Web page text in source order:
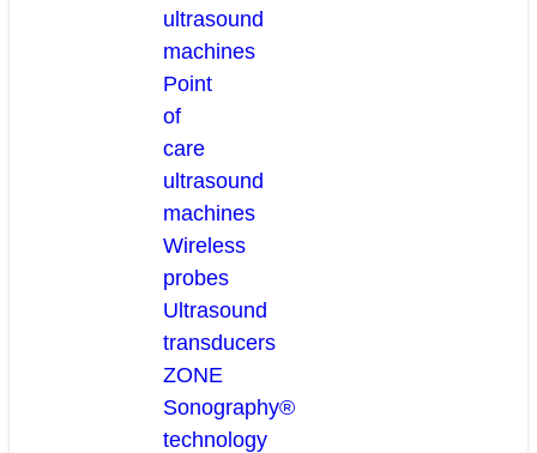
ultrasound
machines
Point
of
care
ultrasound
machines
Wireless
probes
Ultrasound
transducers
ZONE
Sonography®
technology